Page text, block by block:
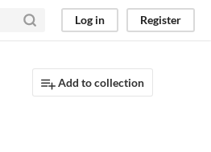
Log in Register
Add to collection